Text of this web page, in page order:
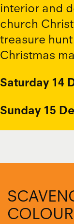
interior and
church
treasure
Christmas
Saturday 14
Sunday 15